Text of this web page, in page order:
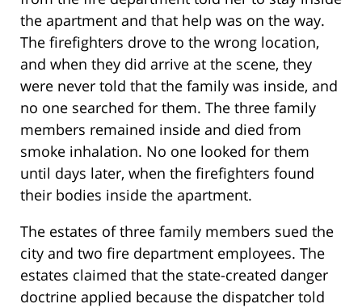
the apartment and that help was on the way.
The firefighters drove to the wrong location,
and when they did arrive at the scene, they
were never told that the family was inside, and
no one searched for them. The three family
members remained inside and died from
smoke inhalation. No one looked for them
until days later, when the firefighters found
their bodies inside the apartment.
The estates of three family members sued the
city and two fire department employees. The
estates claimed that the state-created danger
doctrine applied because the dispatcher told